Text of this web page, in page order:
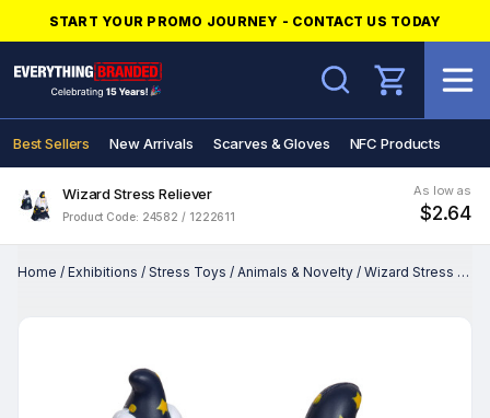
START YOUR PROMO JOURNEY - CONTACT US TODAY
Search
Best Sellers New Arrivals Scarves & Gloves NFC Products
Wizard Stress Reliever
Product Code: 24582 / 1222611
As low as
$2.64
Home / Exhibitions / Stress Toys / Animals & Novelty / Wizard Stress Reliever